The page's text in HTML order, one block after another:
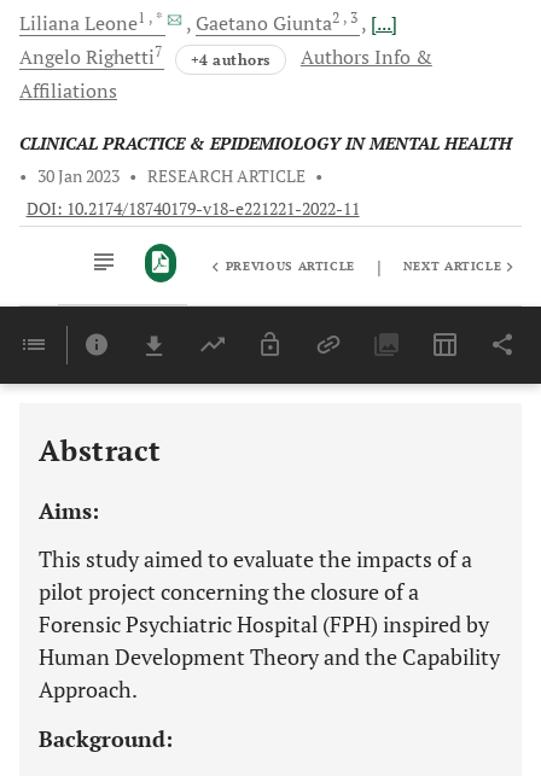
LilianaLeone1 , * Gaetano Giunta2 , 3
[...]
Angelo Righetti7 +4 authors
Authors Info &
Affiliations
CLINICAL PRACTICE & EPIDEMIOLOGY IN MENTAL HEALTH
•
30 Jan 2023 • RESEARCH ARTICLE •
DOI: 10.2174/18740179-v18-e221221-2022-11
Last 6 Months 11,803
PREVIOUS ARTICLE | NEXT ARTICLE
Abstract
Aims:
This study aimed to evaluate the impacts of a
pilot project concerning the closure of a
Forensic Psychiatric Hospital (FPH) inspired by
Human Development Theory and the Capability
Approach.
Background: